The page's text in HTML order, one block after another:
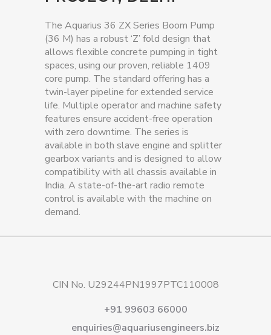
The Aquarius 36 ZX Series Boom Pump
(36 M) has a robust ‘Z’ fold design that
allows flexible concrete pumping in tight
spaces, using our proven, reliable 1409
core pump. The standard offering has a
twin-layer pipeline for extended service
life. Multiple operator and machine safety
features ensure accident-free operation
with zero downtime. The series is
available in both slave engine and splitter
gearbox variants and is designed to allow
compatibility with all chassis available in
India. A state-of-the-art radio remote
control is available with the machine on
demand.
CIN No. U29244PN1997PTC110008
+91 99603 66000
enquiries@aquariusengineers.biz